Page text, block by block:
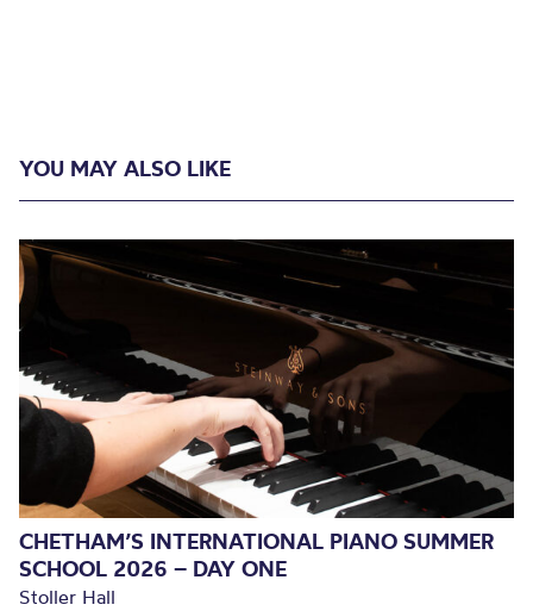
YOU MAY ALSO LIKE
CHETHAM’S INTERNATIONAL PIANO SUMMER
SCHOOL 2026 – DAY ONE
Stoller Hall